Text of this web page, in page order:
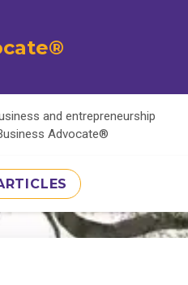
and entrepreneurship
Advocate®